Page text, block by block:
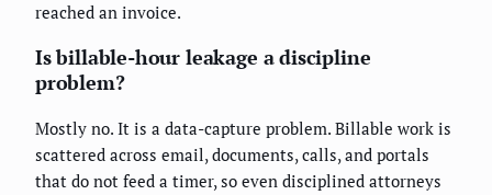
reached an invoice.
Is billable-hour leakage a discipline
problem?
Mostly no. It is a data-capture problem. Billable work is
scattered across email, documents, calls, and portals
that do not feed a timer, so even disciplined attorneys